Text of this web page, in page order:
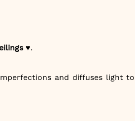
♥️.
and diffuses light to